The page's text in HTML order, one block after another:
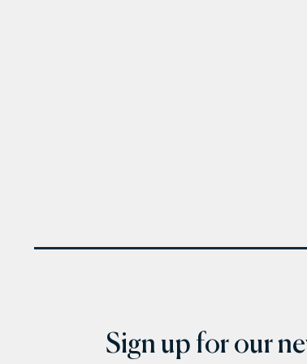
Sign up for our